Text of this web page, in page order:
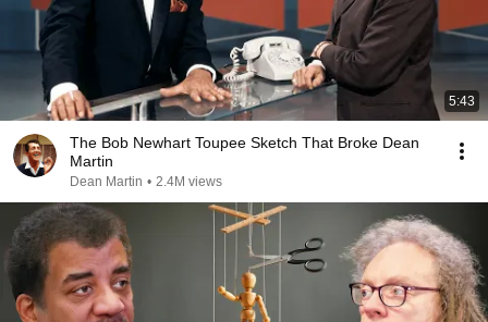
5:43
The Bob Newhart Toupee Sketch That Broke Dean
Martin
Dean Martin • 2.4M views